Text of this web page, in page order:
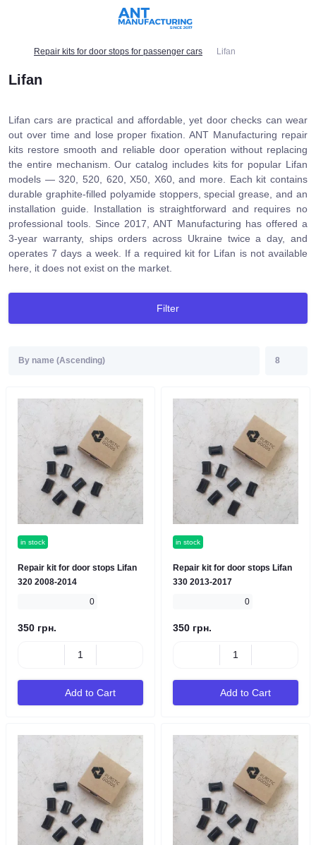
Repair kits for door stops for passenger cars Lifan
Lifan
Lifan cars are practical and affordable, yet door checks can wear
out over time and lose proper fixation. ANT Manufacturing repair
kits restore smooth and reliable door operation without replacing
the entire mechanism. Our catalog includes kits for popular Lifan
models — 320, 520, 620, X50, X60, and more. Each kit contains
durable graphite-filled polyamide stoppers, special grease, and an
installation guide. Installation is straightforward and requires no
professional tools. Since 2017, ANT Manufacturing has offered a
3-year warranty, ships orders across Ukraine twice a day, and
operates 7 days a week. If a required kit for Lifan is not available
here, it does not exist on the market.
Filter
in stock
Repair kit for door stops Lifan
320 2008-2014
0
350 грн.
Add to Cart
in stock
Repair kit for door stops Lifan
330 2013-2017
0
350 грн.
Add to Cart